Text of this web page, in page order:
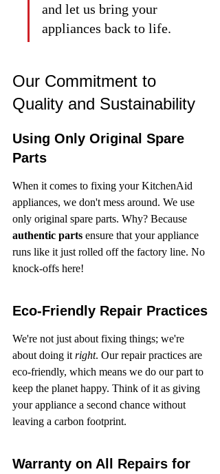
and let us bring your
appliances back to life.
Our Commitment to
Quality and Sustainability
Using Only Original Spare
Parts
When it comes to fixing your KitchenAid
appliances, we don't mess around. We use
only original spare parts. Why? Because
authentic parts ensure that your appliance
runs like it just rolled off the factory line. No
knock-offs here!
Eco-Friendly Repair Practices
We're not just about fixing things; we're
about doing it right. Our repair practices are
eco-friendly, which means we do our part to
keep the planet happy. Think of it as giving
your appliance a second chance without
leaving a carbon footprint.
Warranty on All Repairs for